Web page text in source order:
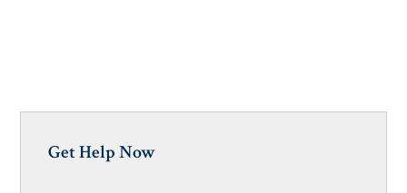
Get Help Now